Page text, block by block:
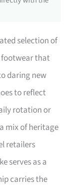
selection of
footwear that
daring new
to reflect
rotation or
mix of heritage
retailers
serves as a
carries the